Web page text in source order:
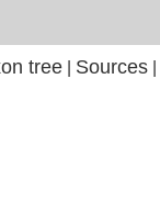
tree| Sources|